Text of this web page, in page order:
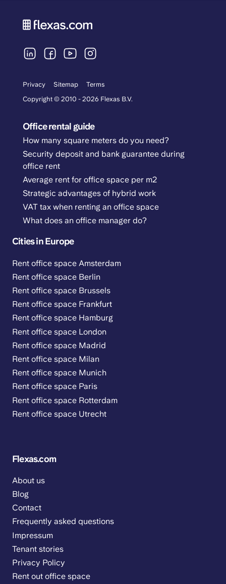
Privacy Sitemap
Terms
Copyright © 2010 - 2026 Flexas B.V.
Office rental guide
How many square meters do you need?
Security deposit and bank guarantee during
office rent
Average rent for office space per m2
Strategic advantages of hybrid work
VAT tax when renting an office space
What does an office manager do?
Cities in Europe
Rent office space Amsterdam
Rent office space Berlin
Rent office space Brussels
Rent office space Frankfurt
Rent office space Hamburg
Rent office space London
Rent office space Madrid
Rent office space Milan
Rent office space Munich
Rent office space Paris
Rent office space Rotterdam
Rent office space Utrecht
Flexas.com
About us
Blog
Contact
Frequently asked questions
Impressum
Tenant stories
Privacy Policy
Rent out office space